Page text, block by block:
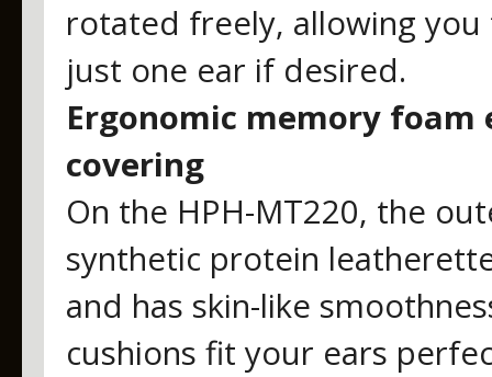
rotated freely, allowing
just one ear if desired.
Ergonomic memory
covering
On the HPH-MT220, the
synthetic protein
and has skin-like
cushions fit your ears